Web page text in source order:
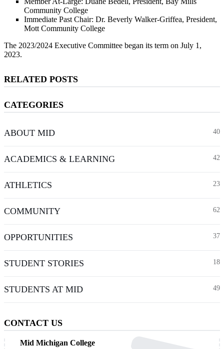
Community College
Immediate Past Chair: Dr. Beverly Walker-Griffea, President,
Mott Community College
The 2023/2024 Executive Committee began its term on July 1,
2023.
RELATED POSTS
CATEGORIES
ABOUT MID 40
ACADEMICS & LEARNING 42
ATHLETICS 23
COMMUNITY 62
OPPORTUNITIES 37
STUDENT STORIES 18
STUDENTS AT MID 49
CONTACT US
Mid Michigan College